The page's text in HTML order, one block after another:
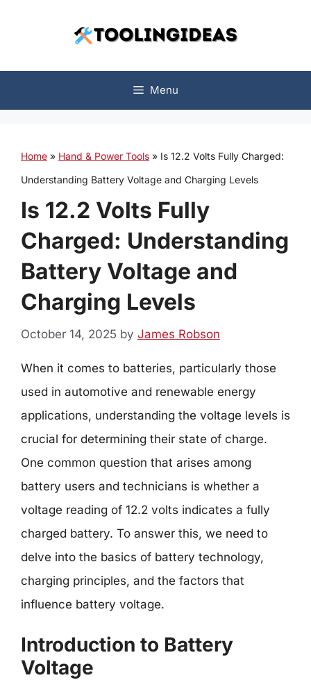
Menu
Home » Hand & Power Tools » Is 12.2 Volts Fully Charged:
Understanding Battery Voltage and Charging Levels
Is 12.2 Volts Fully
Charged: Understanding
Battery Voltage and
Charging Levels
October 14, 2025 by James Robson
When it comes to batteries, particularly those
used in automotive and renewable energy
applications, understanding the voltage levels is
crucial for determining their state of charge.
One common question that arises among
battery users and technicians is whether a
voltage reading of 12.2 volts indicates a fully
charged battery. To answer this, we need to
delve into the basics of battery technology,
charging principles, and the factors that
influence battery voltage.
Introduction to Battery
Voltage